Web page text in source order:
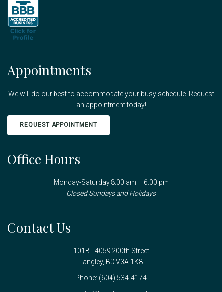
Appointments
We will do our best to accommodate your busy schedule. Request
an appointment today!
REQUEST APPOINTMENT
Office Hours
Monday-Saturday 8:00 am – 6:00 pm
Closed Sundays and Holidays
Contact Us
101B - 4059 200th Street
Langley, BC V3A 1K8
Phone: (604) 534-4174